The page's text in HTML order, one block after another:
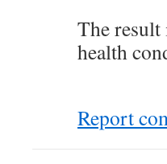
The result
health
Report